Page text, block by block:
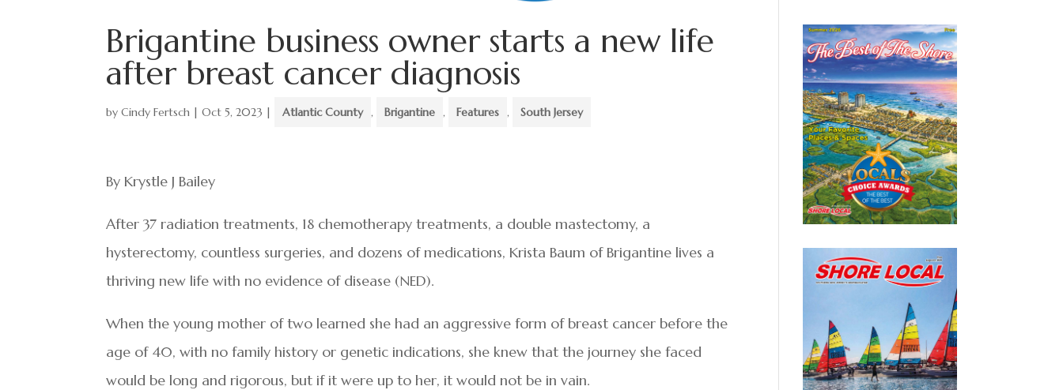
Brigantine business owner starts a new life
after breast cancer diagnosis
byCindy Fertsch |Oct 5, 2023 | Atlantic County , Brigantine , Features , South Jersey
By Krystle J Bailey
After 37 radiation treatments, 18 chemotherapy treatments, a double mastectomy, a
hysterectomy, countless surgeries, and dozens of medications, Krista Baum of Brigantine lives a
thriving new life with no evidence of disease (NED).
When the young mother of two learned she had an aggressive form of breast cancer before the
age of 40, with no family history or genetic indications, she knew that the journey she faced
would be long and rigorous, but if it were up to her, it would not be in vain.